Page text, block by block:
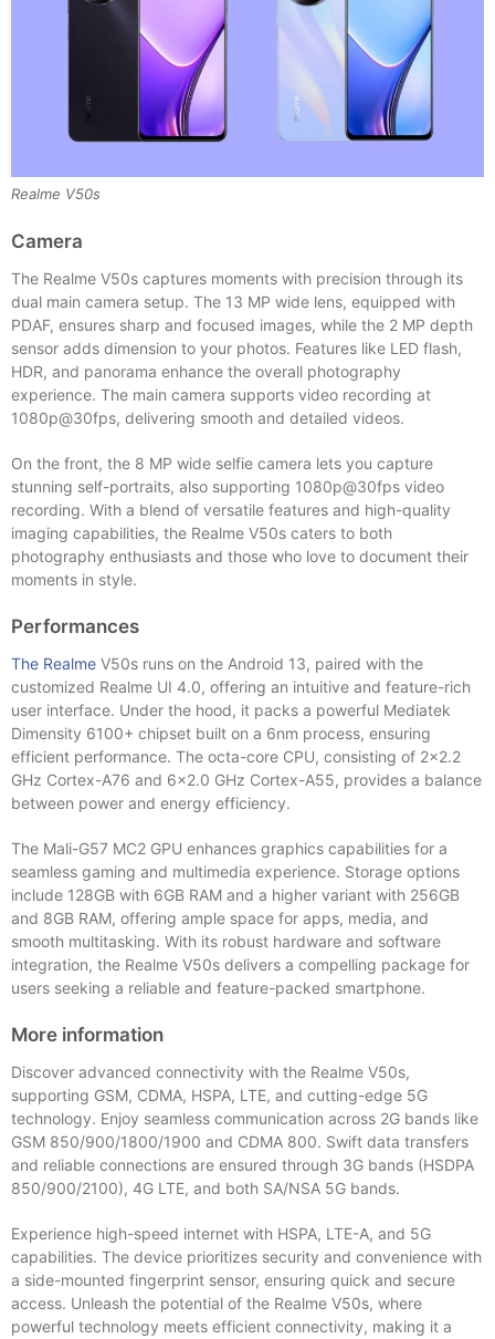
Realme V50s
Camera
The Realme V50s captures moments with precision through its
dual main camera setup. The 13 MP wide lens, equipped with
PDAF, ensures sharp and focused images, while the 2 MP depth
sensor adds dimension to your photos. Features like LED flash,
HDR, and panorama enhance the overall photography
experience. The main camera supports video recording at
1080p@30fps, delivering smooth and detailed videos.
On the front, the 8 MP wide selfie camera lets you capture
stunning self-portraits, also supporting 1080p@30fps video
recording. With a blend of versatile features and high-quality
imaging capabilities, the Realme V50s caters to both
photography enthusiasts and those who love to document their
moments in style.
Performances
The Realme V50s runs on the Android 13, paired with the
customized Realme UI 4.0, offering an intuitive and feature-rich
user interface. Under the hood, it packs a powerful Mediatek
Dimensity 6100+ chipset built on a 6nm process, ensuring
efficient performance. The octa-core CPU, consisting of 2×2.2
GHz Cortex-A76 and 6×2.0 GHz Cortex-A55, provides a balance
between power and energy efficiency.
The Mali-G57 MC2 GPU enhances graphics capabilities for a
seamless gaming and multimedia experience. Storage options
include 128GB with 6GB RAM and a higher variant with 256GB
and 8GB RAM, offering ample space for apps, media, and
smooth multitasking. With its robust hardware and software
integration, the Realme V50s delivers a compelling package for
users seeking a reliable and feature-packed smartphone.
More information
Discover advanced connectivity with the Realme V50s,
supporting GSM, CDMA, HSPA, LTE, and cutting-edge 5G
technology. Enjoy seamless communication across 2G bands like
GSM 850/900/1800/1900 and CDMA 800. Swift data transfers
and reliable connections are ensured through 3G bands (HSDPA
850/900/2100), 4G LTE, and both SA/NSA 5G bands.
Experience high-speed internet with HSPA, LTE-A, and 5G
capabilities. The device prioritizes security and convenience with
a side-mounted fingerprint sensor, ensuring quick and secure
access. Unleash the potential of the Realme V50s, where
powerful technology meets efficient connectivity, making it a